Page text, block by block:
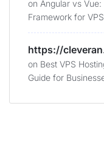
on Angular vs
Framework for
https://
on Best VPS
Guide for